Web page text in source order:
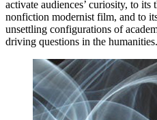
activate audiences’ curiosity, to
nonfiction modernist film, and to
unsettling configurations of
driving questions in the humanities.